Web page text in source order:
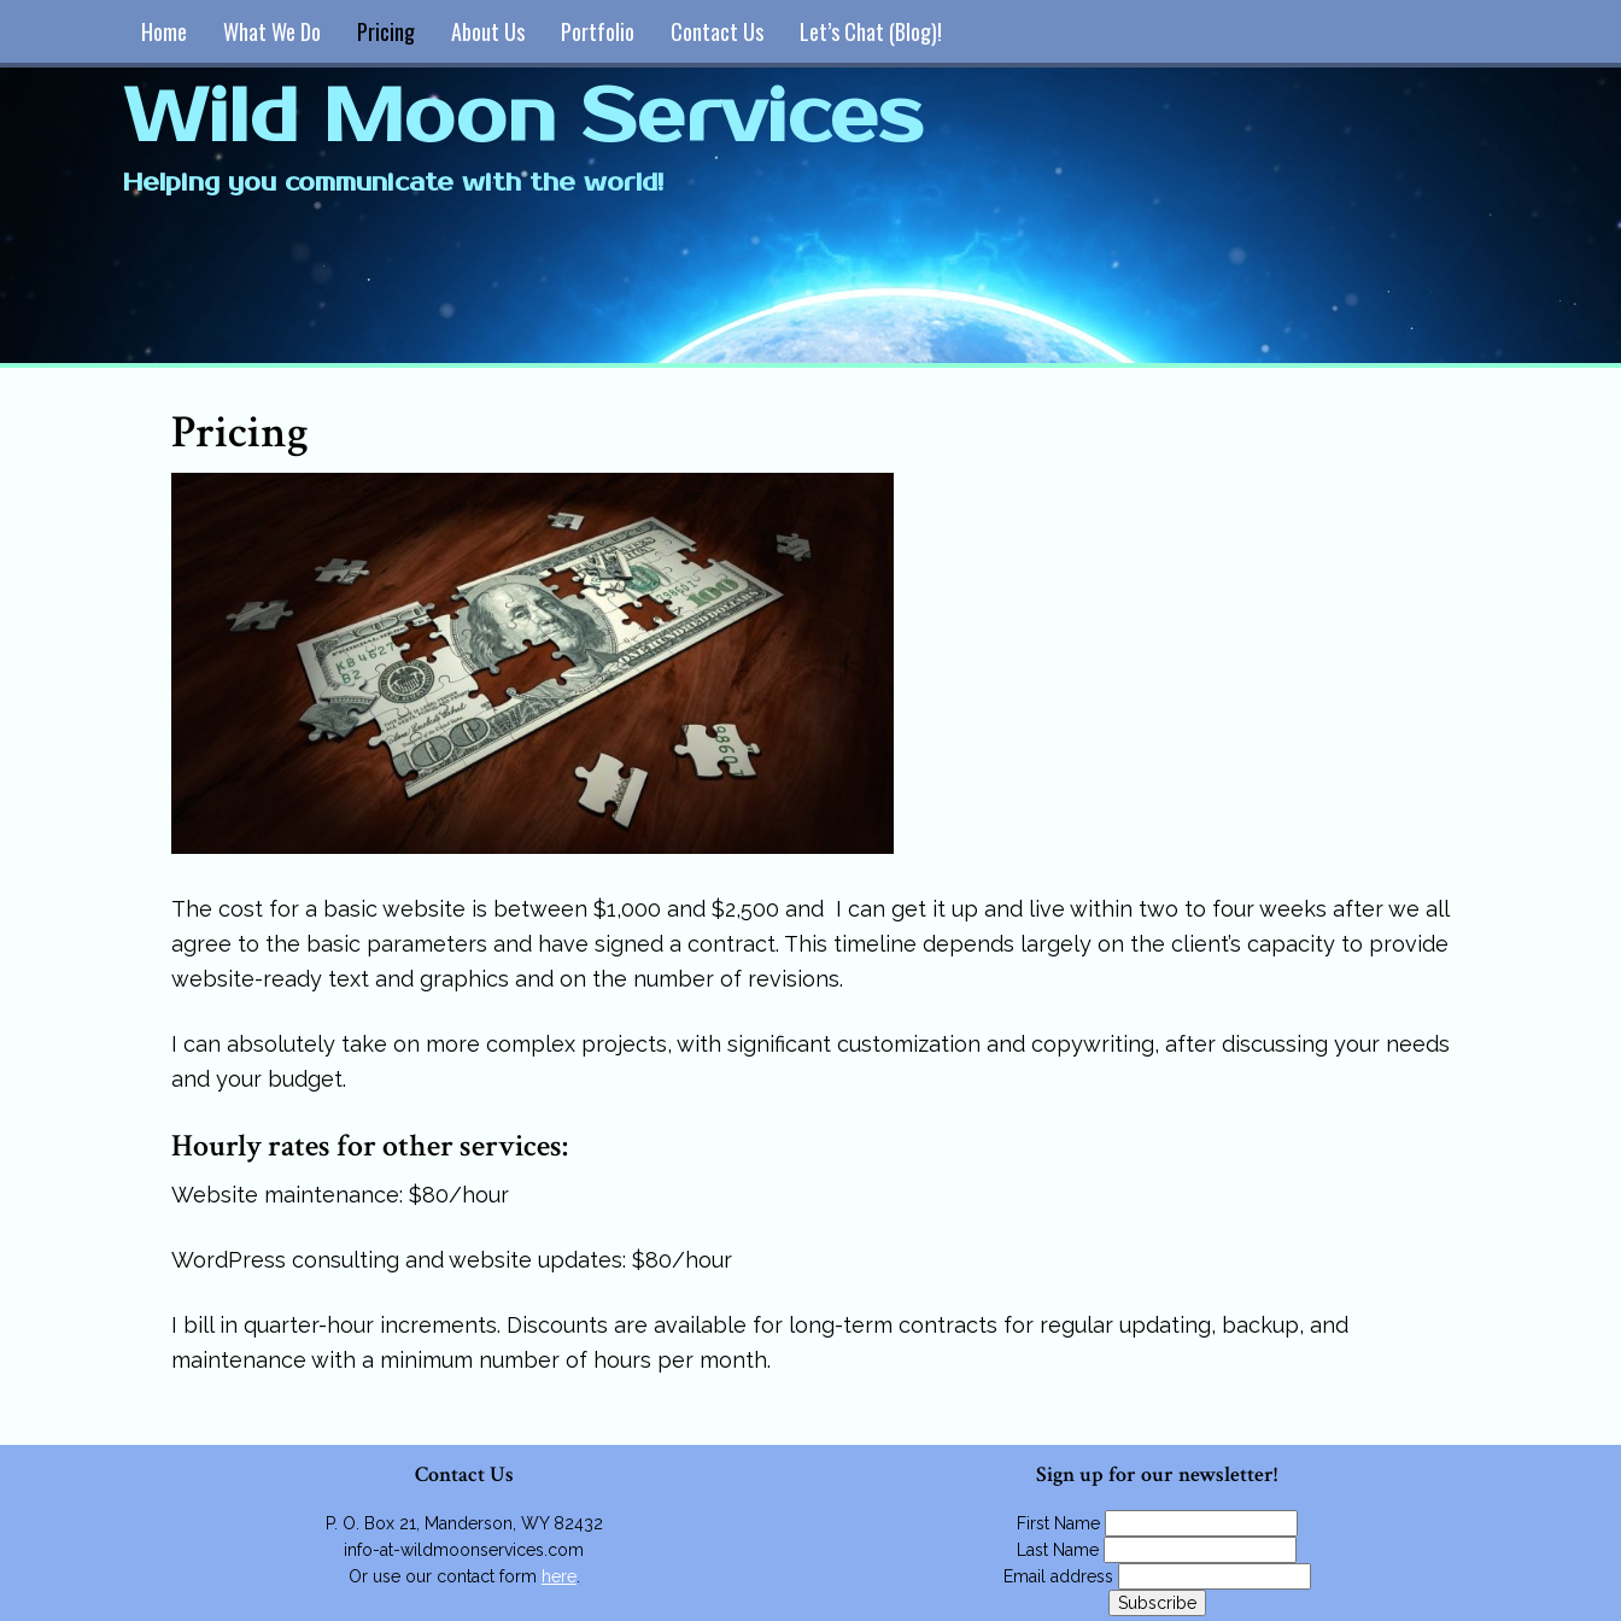
Home What We Do Pricing About Us Portfolio Contact Us Let’s Chat (Blog)!
Wild Moon Services
Helping you communicate with the world!
Pricing
The cost for a basic website is between $1,000 and $2,500 and I can get it up and live within two to four weeks after we all
agree to the basic parameters and have signed a contract. This timeline depends largely on the client’s capacity to provide
website-ready text and graphics and on the number of revisions.
I can absolutely take on more complex projects, with significant customization and copywriting, after discussing your needs
and your budget.
Hourly rates for other services:
Website maintenance: $80/hour
WordPress consulting and website updates: $80/hour
I bill in quarter-hour increments. Discounts are available for long-term contracts for regular updating, backup, and
maintenance with a minimum number of hours per month.
Contact Us
P. O. Box 21, Manderson, WY 82432
info-at-wildmoonservices.com
Or use our contact form here.
Sign up for our newsletter!
First Name
Last Name
Email address